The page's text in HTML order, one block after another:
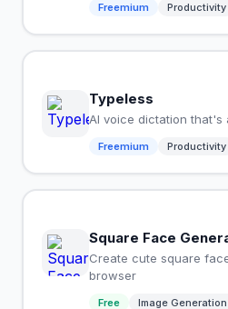
Freemium Productivity
Typeless
AI voice dictation that's
Freemium Productivity
Square Face
Create cute square
browser
Free Image Generation